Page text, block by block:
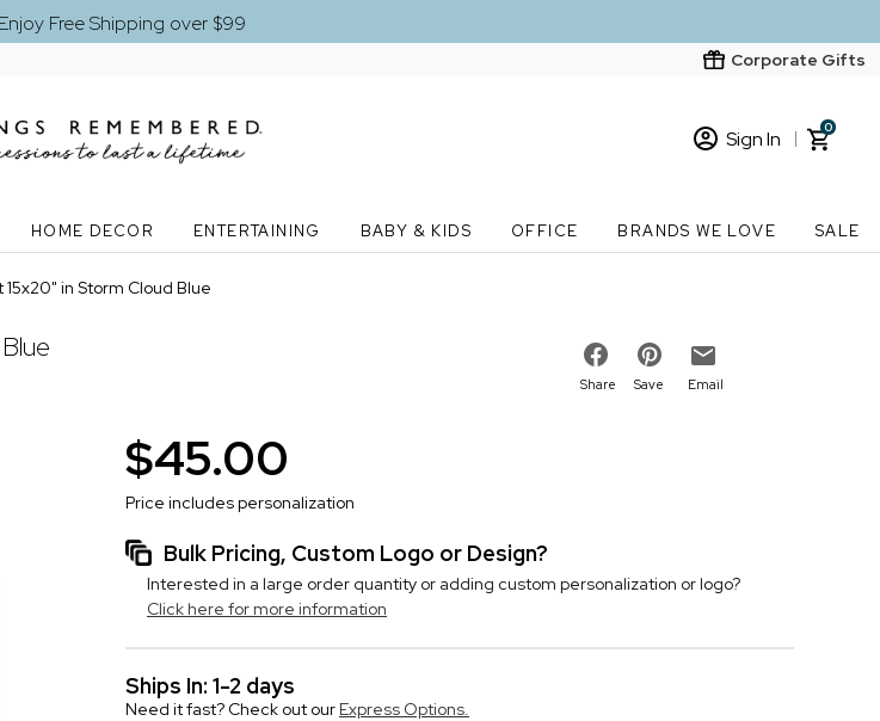
Free Shipping over $99
Corporate Gifts
Sign In
New Customer? Start here
0
HOME DECOR ENTERTAINING BABY & KIDS OFFICE BRANDS WE LOVE SALE
in Storm Cloud Blue
Share Save Email
$45.00
Price includes personalization
Bulk Pricing, Custom Logo or Design?
Interested in a large order quantity or adding custom personalization or logo?
Click here for more information
Ships In: 1-2 days
Need it fast? Check out our Express Options.